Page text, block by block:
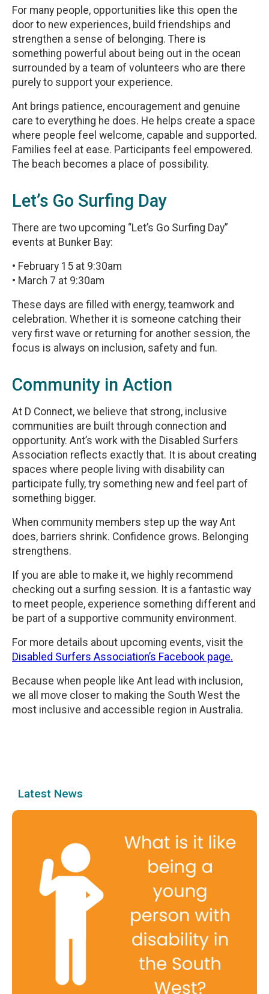
For many people, opportunities like this open the
door to new experiences, build friendships and
strengthen a sense of belonging. There is
something powerful about being out in the ocean
surrounded by a team of volunteers who are there
purely to support your experience.
Ant brings patience, encouragement and genuine
care to everything he does. He helps create a space
where people feel welcome, capable and supported.
Families feel at ease. Participants feel empowered.
The beach becomes a place of possibility.
Let’s Go Surfing Day
There are two upcoming “Let’s Go Surfing Day”
events at Bunker Bay:
• February 15 at 9:30am
• March 7 at 9:30am
These days are filled with energy, teamwork and
celebration. Whether it is someone catching their
very first wave or returning for another session, the
focus is always on inclusion, safety and fun.
Community in Action
At D Connect, we believe that strong, inclusive
communities are built through connection and
opportunity. Ant’s work with the Disabled Surfers
Association reflects exactly that. It is about creating
spaces where people living with disability can
participate fully, try something new and feel part of
something bigger.
When community members step up the way Ant
does, barriers shrink. Confidence grows. Belonging
strengthens.
If you are able to make it, we highly recommend
checking out a surfing session. It is a fantastic way
to meet people, experience something different and
be part of a supportive community environment.
For more details about upcoming events, visit the
Disabled Surfers Association’s Facebook page.
Because when people like Ant lead with inclusion,
we all move closer to making the South West the
most inclusive and accessible region in Australia.
Latest News